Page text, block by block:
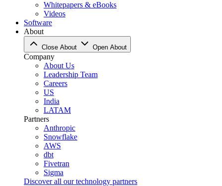
Whitepapers & eBooks
Videos
Software
About
Close About Open About
Company
About Us
Leadership Team
Careers
US
India
LATAM
Partners
Anthropic
Snowflake
AWS
dbt
Fivetran
Sigma
Discover all our technology partners